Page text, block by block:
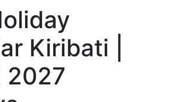
Kiribati |
2027